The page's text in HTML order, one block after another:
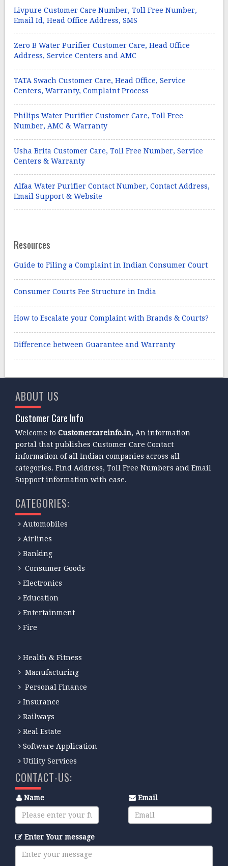
Livpure Customer Care Number, Toll Free Number,
Email Id, Head Office Address, SMS
Zero B Water Purifier Customer Care, Head Office
Address, Service Centers and AMC
TATA Swach Customer Care, Head Office, Service
Centers, Warranty, Complaint Process
Philips Water Purifier Customer Care, Toll Free
Number, AMC & Warranty
Usha Brita Customer Care, Toll Free Number, Service
Centers & Warranty
Alfaa Water Purifier Contact Number, Contact Address,
Email Support & Website
Resources
Guide to Filing a Complaint in Indian Consumer Court
Consumer Courts Fee Structure in India
How to Escalate your Complaint with Brands & Courts?
Difference between Guarantee and Warranty
ABOUT US
Customer Care Info
Welcome toCustomercareinfo.in, An information
portal that publishes Customer Care Contact
information of all Indian companies across all
categories. Find Address, Toll Free Numbers and Email
Support information with ease.
CATEGORIES:
Automobiles
Airlines
Banking
Consumer Goods
Electronics
Education
Entertainment
Fire
Health & Fitness
Manufacturing
Personal Finance
Insurance
Railways
Real Estate
Software Application
Utility Services
CONTACT-US:
Name Email
Enter Your message